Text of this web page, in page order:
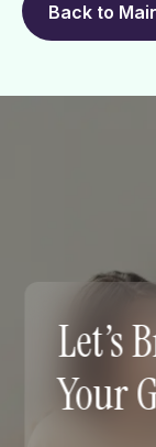
Back to
Let’s
Your